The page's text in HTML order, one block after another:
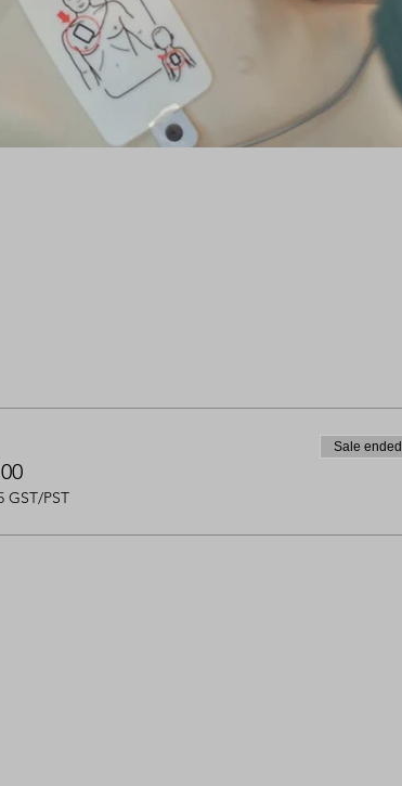
GST/PST
Sale ended